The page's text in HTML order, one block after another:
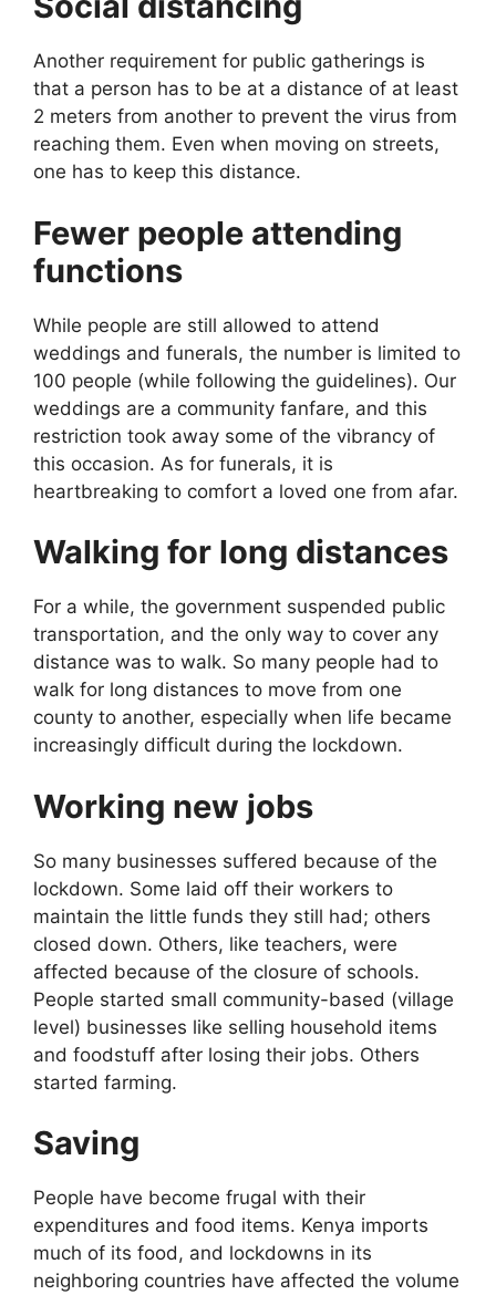
Another requirement for public gatherings is
that a person has to be at a distance of at least
2 meters from another to prevent the virus from
reaching them. Even when moving on streets,
one has to keep this distance.
Fewer people attending
functions
While people are still allowed to attend
weddings and funerals, the number is limited to
100 people (while following the guidelines). Our
weddings are a community fanfare, and this
restriction took away some of the vibrancy of
this occasion. As for funerals, it is
heartbreaking to comfort a loved one from afar.
Walking for long distances
For a while, the government suspended public
transportation, and the only way to cover any
distance was to walk. So many people had to
walk for long distances to move from one
county to another, especially when life became
increasingly difficult during the lockdown.
Working new jobs
So many businesses suffered because of the
lockdown. Some laid off their workers to
maintain the little funds they still had; others
closed down. Others, like teachers, were
affected because of the closure of schools.
People started small community-based (village
level) businesses like selling household items
and foodstuff after losing their jobs. Others
started farming.
Saving
People have become frugal with their
expenditures and food items. Kenya imports
much of its food, and lockdowns in its
neighboring countries have affected the volume